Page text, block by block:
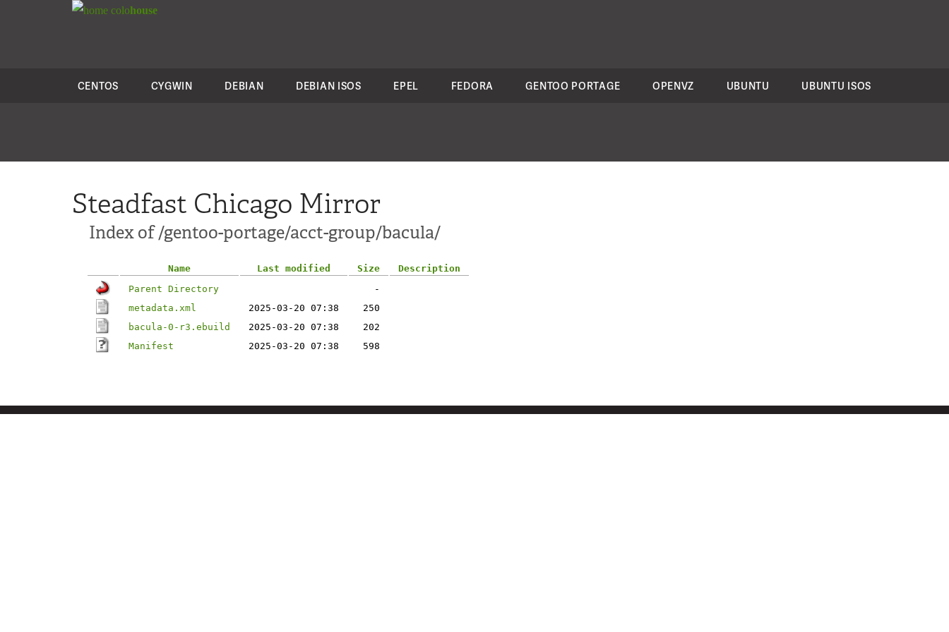
colohouse
CENTOS CYGWIN DEBIAN DEBIAN ISOS EPEL FEDORA GENTOO PORTAGE OPENVZ UBUNTU UBUNTU ISOS
Steadfast Chicago Mirror
Index of /gentoo-portage/acct-group/bacula/
Name Last modified Size
Description
Parent Directory
-
metadata.xml
2025-03-20 07:38
250
bacula-0-r3.ebuild
2025-03-20 07:38
202
Manifest
2025-03-20 07:38 598